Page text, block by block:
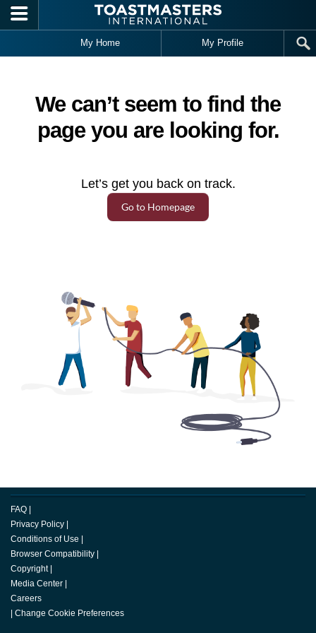
Skip to main content
My Home My Profile
We can’t seem to find the
page you are looking for.
Let’s get you back on track.
Go to Homepage
FAQ |
Privacy Policy |
Conditions of Use |
Browser Compatibility |
Copyright |
Media Center |
Careers
| Change Cookie Preferences